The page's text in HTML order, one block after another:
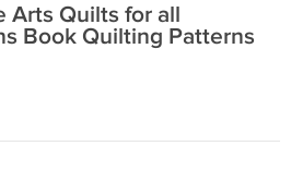
Arts Quilts for all
Book Quilting Patterns